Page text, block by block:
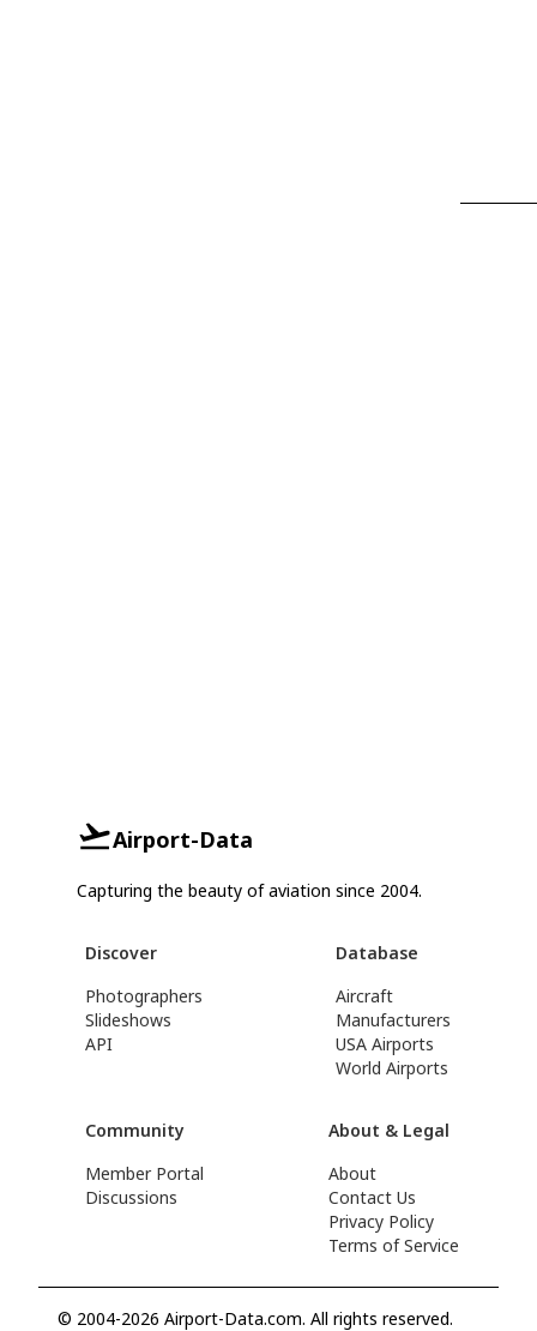
Airport-Data
Capturing the beauty of aviation since 2004.
Discover
Photographers
Slideshows
API
Database
Aircraft
Manufacturers
USA Airports
World Airports
Community
Member Portal
Discussions
About & Legal
About
Contact Us
Privacy Policy
Terms of Service
© 2004-2026 Airport-Data.com. All rights reserved.